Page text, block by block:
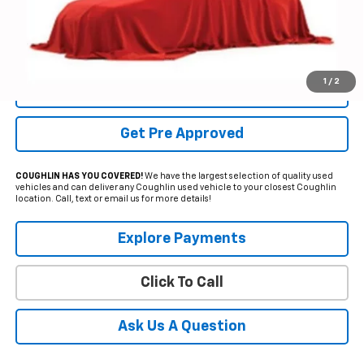
1 / 2
YOU SAVE:
Includes all dealer fees. Price excludes tax, title & registration.
Get Pre Approved
COUGHLIN HAS YOU COVERED!We have the largest selection of quality used
vehicles and can deliver any Coughlin used vehicle to your closest Coughlin
location. Call, text or email us for more details!
Explore Payments
Click To Call
Ask Us A Question